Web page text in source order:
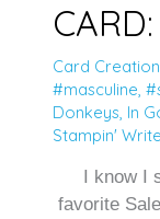
Card
#masculine,
Donkeys, In
Stampin'
I know I
favorite